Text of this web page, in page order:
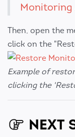
Monitoring
Then, open the
click on the
Example of
clicking the
NEXT